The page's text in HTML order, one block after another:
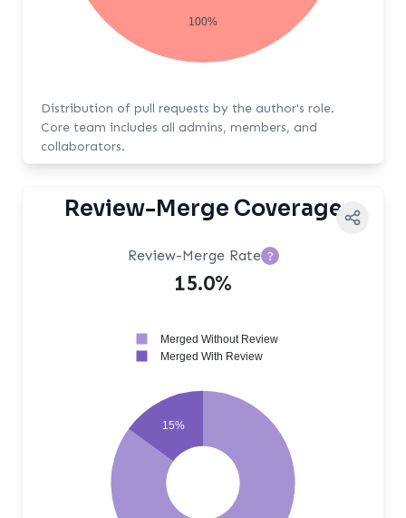
100%
Distribution of pull requests by the author's role.
Core team includes all admins, members, and
collaborators.
Review-Merge Coverage
Review-Merge Rate ?
15.0%
15%
Merged Without Review
Merged With Review